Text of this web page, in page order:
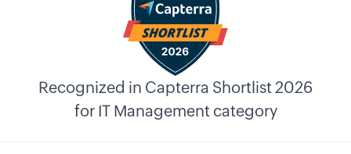
Recognized in Capterra Shortlist 2026
for IT Management category